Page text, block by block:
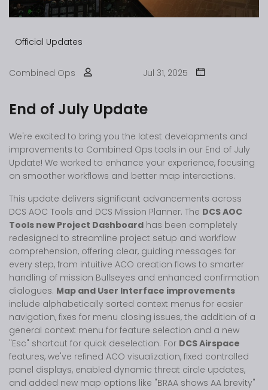
Official Updates
Combined Ops Jul 31, 2025
End of July Update
We're excited to bring you the latest developments and
improvements to Combined Ops tools in our End of July
Update! We worked to enhance your experience, focusing
on smoother workflows and better map interactions.
This update delivers significant advancements across
DCS AOC Tools and DCS Mission Planner. The DCS AOC
Tools new Project Dashboard has been completely
redesigned to streamline project setup and workflow
comprehension, offering clear, guiding messages for
every step, from intuitive ACO creation flows to smarter
handling of mission Bullseyes and enhanced confirmation
dialogues. Map and User Interface improvements
include alphabetically sorted context menus for easier
navigation, fixes for menu closing issues, the addition of a
general context menu for feature selection and a new
"Esc" shortcut for quick deselection. For DCS Airspace
features, we've refined ACO visualization, fixed controlled
panel displays, enabled dynamic threat circle updates,
and added new map options like "BRAA shows AA brevity"